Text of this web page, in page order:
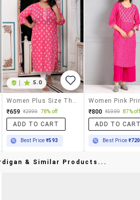
5.0
₹659 ₹2999 78% off
ADD TO CART
Best Price₹593
₹800 ₹5999 87% off
ADD TO
Best Price ₹720
& Similar Products...